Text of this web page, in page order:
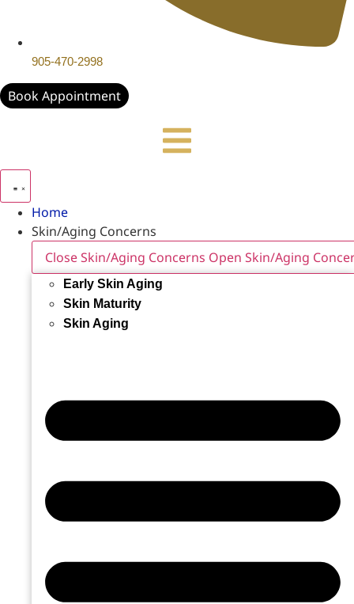
905-470-2998
Book Appointment
Home
Skin/Aging Concerns
Close Skin/Aging Concerns Open Skin/Aging
Early Skin Aging
Skin Maturity
Skin Aging